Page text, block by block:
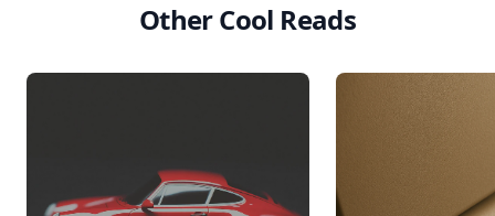
Other Cool Reads